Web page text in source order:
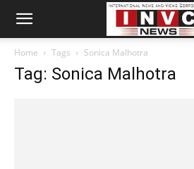
Home Tags Sonica Malhotra
Tag: Sonica Malhotra